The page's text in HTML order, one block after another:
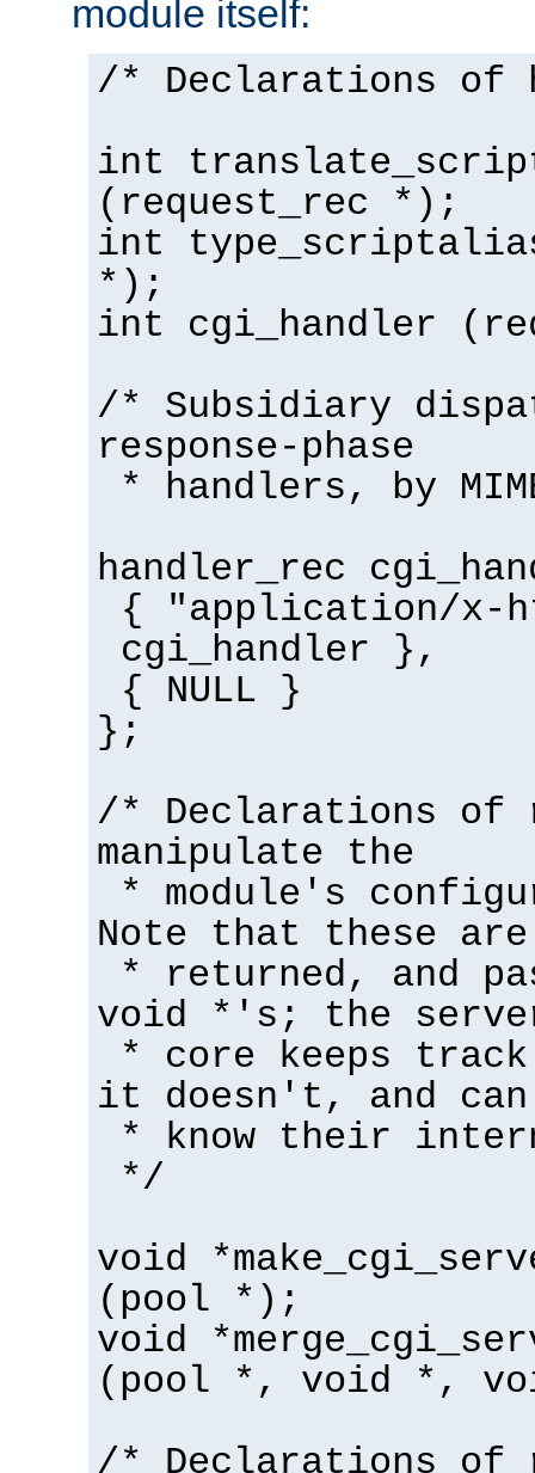
module itself:
/* Declarations of
int
(request_rec *);
int
*);
int cgi_handler
/* Subsidiary
response-phase
* handlers, by
handler_rec
{ "application/x-
cgi_handler },
{ NULL }
};
/* Declarations of
manipulate the
* module's
Note that these are
* returned, and
void *'s; the
* core keeps
it doesn't, and
* know their
*/
void
(pool *);
void
(pool *, void *,
/* Declarations of